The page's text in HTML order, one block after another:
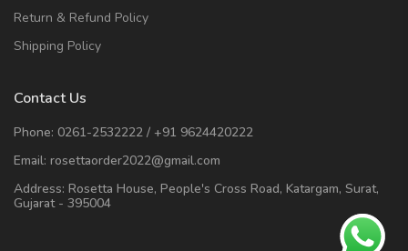
Return & Refund Policy
Shipping Policy
Contact Us
Phone: 0261-2532222 / +91 9624420222
Email: rosettaorder2022@gmail.com
Address: Rosetta House, People's Cross Road, Katargam, Surat,
Gujarat - 395004